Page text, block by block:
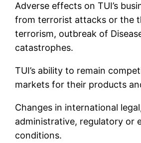
Adverse effects on TUI’s
from terrorist attacks or the
terrorism, outbreak of
catastrophes.
TUI’s ability to remain
markets for their products
Changes in international
administrative, regulatory or
conditions.